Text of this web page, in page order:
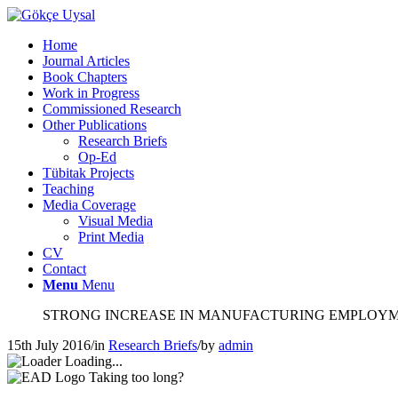
Home
Journal Articles
Book Chapters
Work in Progress
Commissioned Research
Other Publications
Research Briefs
Op-Ed
Tübitak Projects
Teaching
Media Coverage
Visual Media
Print Media
CV
Contact
Menu Menu
STRONG INCREASE IN MANUFACTURING
15th July 2016/in Research Briefs/by admin
Loading...
Taking too long?